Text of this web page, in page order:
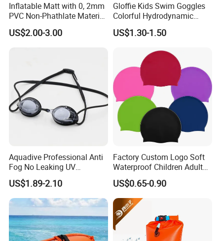
Inflatable Matt with 0, 2mm
PVC Non-Phathlate Material
and Good Selling
US$2.00-3.00
Gloffie Kids Swim Goggles
Colorful Hydrodynamic
Comfort Seal
US$1.30-1.50
Aquadive Professional Anti
Fog No Leaking UV
Protection Swimming
Glasses Wide View Swim
Goggles for Women Men
Adult Youth Kids
US$1.89-2.10
Factory Custom Logo Soft
Waterproof Children Adult
Swim Hats Silicone
Swimming Cap
US$0.65-0.90